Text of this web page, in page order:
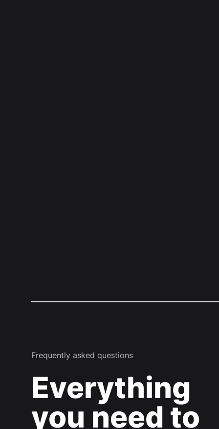
Frequently asked questions
Everything
you need to